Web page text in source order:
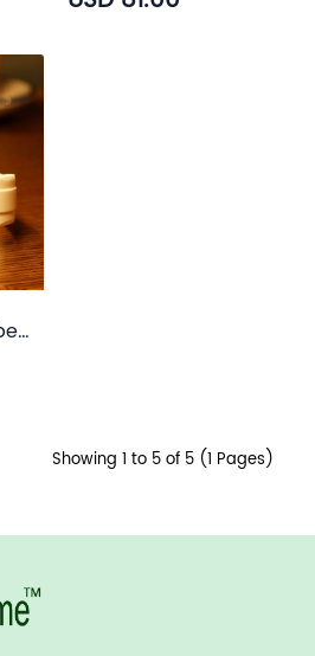
Showing 1 to 5 of 5 (1 Pages)